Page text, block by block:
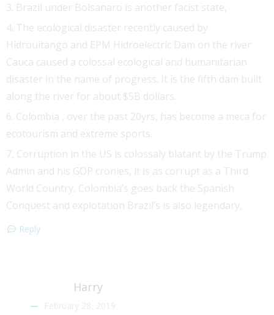
3. Brazil under Bolsanaro is another facist state,
4. The ecological disaster recently caused by
Hidrouitango and EPM Hidroelectric Dam on the river
Cauca caused a colossal ecological and humanitarian
disaster in the name of progress. It is the fifth dam built
along the river for about $5B dollars.
6. Colombia , over the past 20yrs, has become a meca for
ecotourism and extreme sports.
7, Corruption in the US is colossaly blatant by the Trump
Admin and his GOP cronies, it is as corrupt as a Third
World Country, Colombia’s goes back the Spanish
Conquest and explotation Brazil’s is also legendary,
Reply
Harry